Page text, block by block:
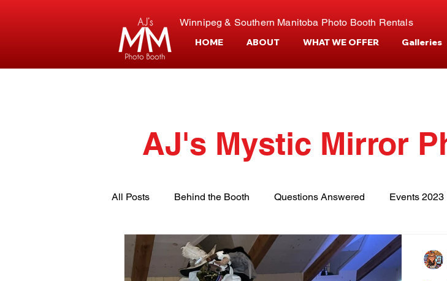
Winnipeg & Southern Manitoba Photo Booth Rentals
HOME ABOUT WHAT WE OFFER Galleries
AJ's Mystic Mirror
All Posts Behind the Booth Questions Answered Events 2023
Event Planning Customer Stories Events and Venues